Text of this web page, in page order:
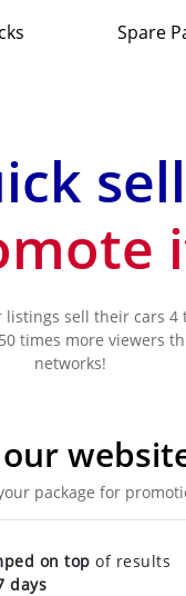
Spare
sell their cars 4
times more viewers
networks!
package for
on top of results
days